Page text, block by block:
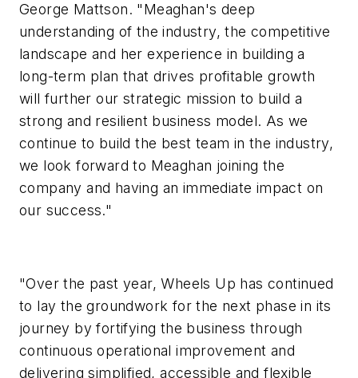
George Mattson. "Meaghan's deep
understanding of the industry, the competitive
landscape and her experience in building a
long-term plan that drives profitable growth
will further our strategic mission to build a
strong and resilient business model. As we
continue to build the best team in the industry,
we look forward to Meaghan joining the
company and having an immediate impact on
our success."
"Over the past year, Wheels Up has continued
to lay the groundwork for the next phase in its
journey by fortifying the business through
continuous operational improvement and
delivering simplified, accessible and flexible